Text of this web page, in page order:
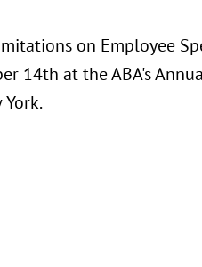
on Employee
14th at the ABA's